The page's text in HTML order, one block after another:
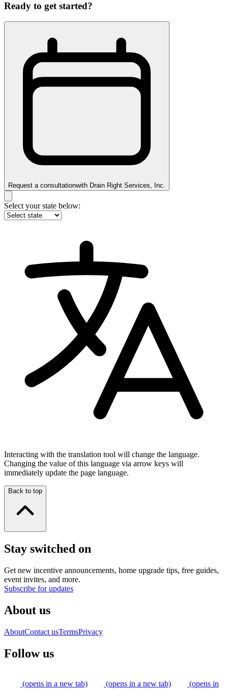
Ready to get started?
Request a consultationwith Drain Right Services, Inc.
Select your state below:
Interacting with the translation tool will change the language.
Changing the value of this language via arrow keys will
immediately update the page language.
Back to top
Stay switched on
Get new incentive announcements, home upgrade tips, free guides,
event invites, and more.
Subscribe for updates
About us
AboutContact usTermsPrivacy
Follow us
(opens in a new tab) (opens in a new tab) (opens in